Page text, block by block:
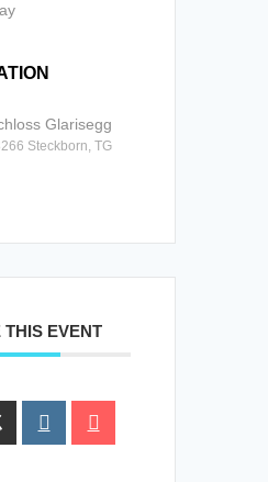
Glarisegg
Steckborn, TG
THIS EVENT